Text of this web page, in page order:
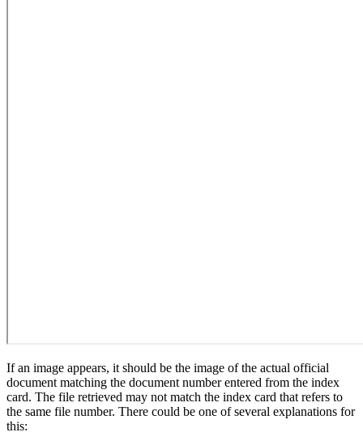
If an image appears, it should be the image of the actual official
document matching the document number entered from the index
card. The file retrieved may not match the index card that refers to
the same file number. There could be one of several explanations for
this: